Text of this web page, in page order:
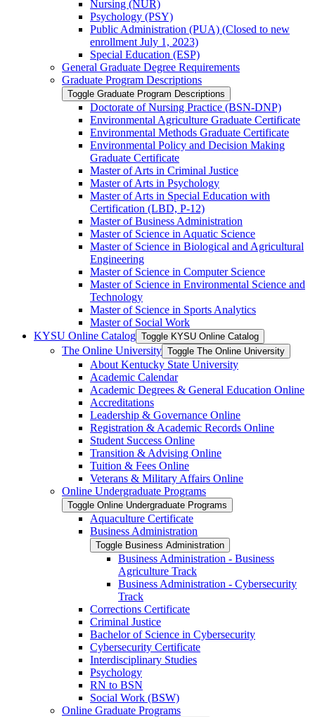
Nursing (NUR)
Psychology (PSY)
Public Administration (PUA) (Closed to new
enrollment July 1, 2023)
Special Education (ESP)
General Graduate Degree Requirements
Graduate Program Descriptions
Toggle Graduate Program Descriptions
Doctorate of Nursing Practice (BSN-​DNP)
Environmental Agriculture Graduate Certificate
Environmental Methods Graduate Certificate
Environmental Policy and Decision Making
Graduate Certificate
Master of Arts in Criminal Justice
Master of Arts in Psychology
Master of Arts in Special Education with
Certification (LBD, P-​12)
Master of Business Administration
Master of Science in Aquatic Science
Master of Science in Biological and Agricultural
Engineering
Master of Science in Computer Science
Master of Science in Environmental Science and
Technology
Master of Science in Sports Analytics
Master of Social Work
KYSU Online Catalog Toggle KYSU Online Catalog
The Online University Toggle The Online University
About Kentucky State University
Academic Calendar
Academic Degrees &​ General Education Online
Accreditations
Leadership &​ Governance Online
Registration &​ Academic Records Online
Student Success Online
Transition &​ Advising Online
Tuition &​ Fees Online
Veterans &​ Military Affairs Online
Online Undergraduate Programs
Toggle Online Undergraduate Programs
Aquaculture Certificate
Business Administration
Toggle Business Administration
Business Administration -​ Business
Agriculture Track
Business Administration -​ Cybersecurity
Track
Corrections Certificate
Criminal Justice
Bachelor of Science in Cybersecurity
Cybersecurity Certificate
Interdisciplinary Studies
Psychology
RN to BSN
Social Work (BSW)
Online Graduate Programs